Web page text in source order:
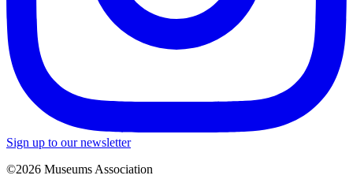
Sign up to our newsletter
©2026 Museums Association